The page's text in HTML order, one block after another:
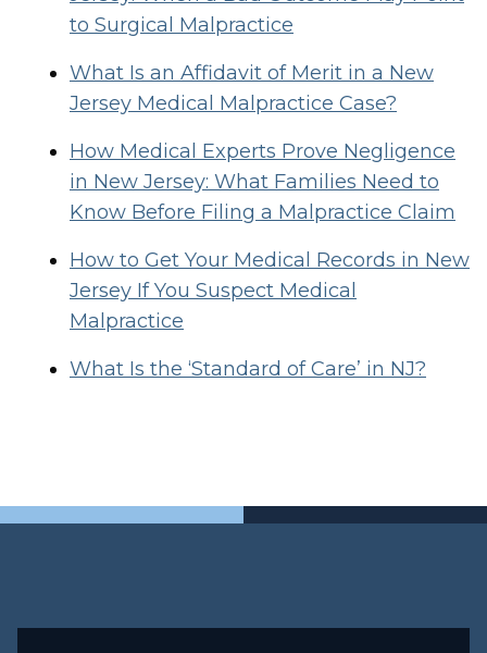
to Surgical Malpractice
What Is an Affidavit of Merit in a New
Jersey Medical Malpractice Case?
How Medical Experts Prove Negligence
in New Jersey: What Families Need to
Know Before Filing a Malpractice Claim
How to Get Your Medical Records in New
Jersey If You Suspect Medical
Malpractice
What Is the ‘Standard of Care’ in NJ?